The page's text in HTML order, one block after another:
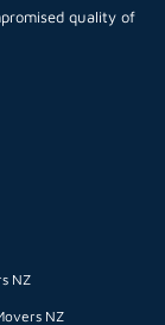
quality of
NZ
NZ